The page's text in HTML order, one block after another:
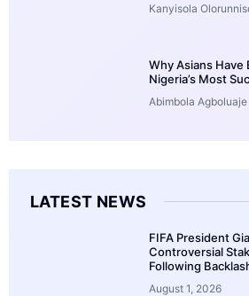
Kanyisola
Why Asians Have
Nigeria’s Most
Abimbola Agboluaje
LATEST NEWS
FIFA President
Controversial
Following
August 1, 2026